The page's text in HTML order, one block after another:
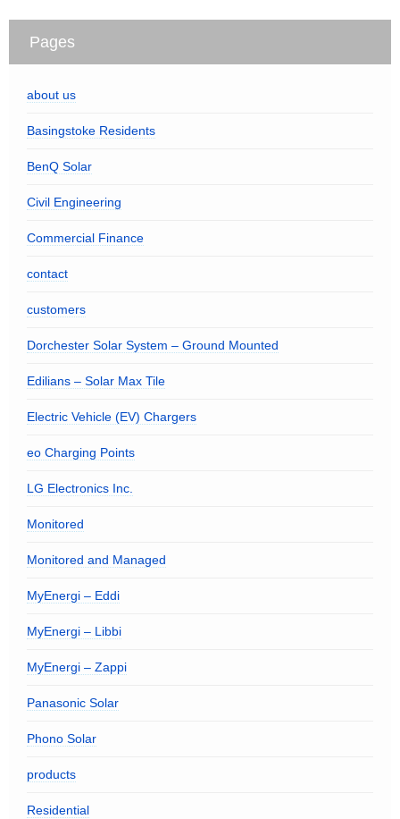
Pages
about us
Basingstoke Residents
BenQ Solar
Civil Engineering
Commercial Finance
contact
customers
Dorchester Solar System – Ground Mounted
Edilians – Solar Max Tile
Electric Vehicle (EV) Chargers
eo Charging Points
LG Electronics Inc.
Monitored
Monitored and Managed
MyEnergi – Eddi
MyEnergi – Libbi
MyEnergi – Zappi
Panasonic Solar
Phono Solar
products
Residential